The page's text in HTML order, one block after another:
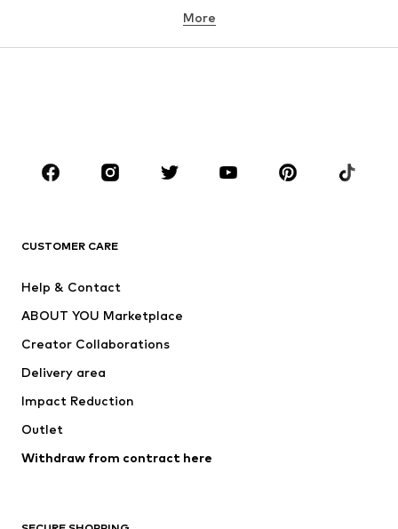
Underwear
Sportswear
Accessories
Dresses
Tops
Jackets
Underwear
Coats
Swimwear
Blazers
Jumpsuits & playsuits
More
CUSTOMER CARE
Help & Contact
ABOUT YOU Marketplace
Creator Collaborations
Delivery area
Impact Reduction
Outlet
Withdraw from contract here